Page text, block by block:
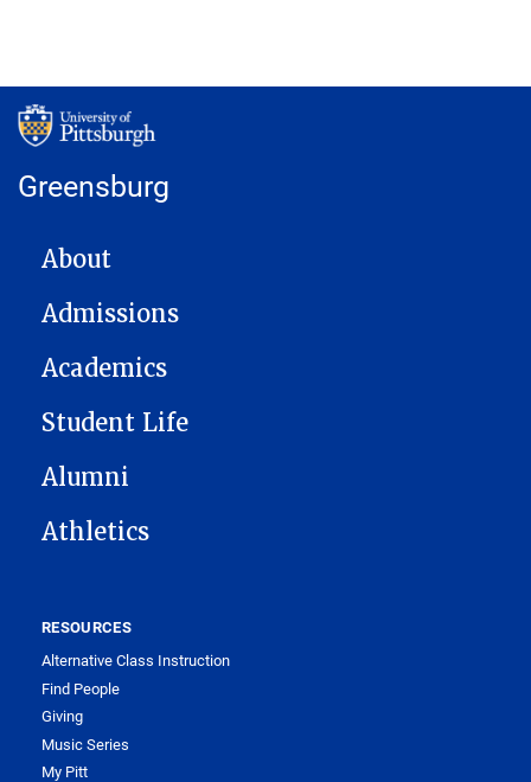
Greensburg
MAIN NAVIGATION
About
Admissions
Academics
Student Life
Alumni
Athletics
RESOURCES
Alternative Class Instruction
Find People
Giving
Music Series
My Pitt